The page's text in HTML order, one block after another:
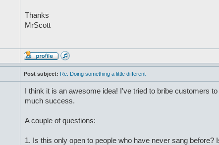
Thanks
MrScott
Post subject: Re: Doing something a little different
I think it is an awesome idea! I've tried to bribe customers
much success.
A couple of questions:
1. Is this only open to people who have never sang before?